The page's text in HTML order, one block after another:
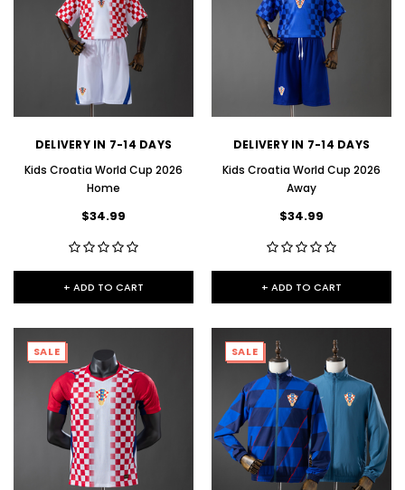
DELIVERY IN 7-14 DAYS
Kids Croatia World Cup 2026
Home
$34.99
+ ADD TO CART
DELIVERY IN 7-14 DAYS
Kids Croatia World Cup 2026
Away
$34.99
+ ADD TO CART
SALE SALE